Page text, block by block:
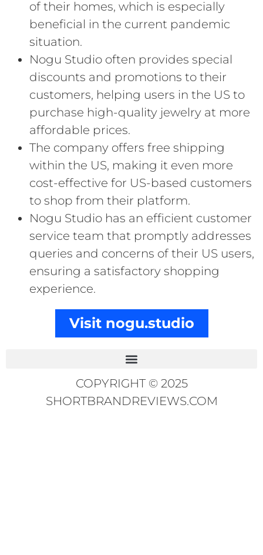
of their homes, which is especially
beneficial in the current pandemic
situation.
Nogu Studio often provides special
discounts and promotions to their
customers, helping users in the US to
purchase high-quality jewelry at more
affordable prices.
The company offers free shipping
within the US, making it even more
cost-effective for US-based customers
to shop from their platform.
Nogu Studio has an efficient customer
service team that promptly addresses
queries and concerns of their US users,
ensuring a satisfactory shopping
experience.
Visit nogu.studio
COPYRIGHT © 2025
SHORTBRANDREVIEWS.COM